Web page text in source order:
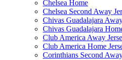
Chelsea Home
Chelsea Second Away
Chivas Guadalajara
Chivas Guadalajara
Club America Away
Club America Home
Corinthians Second